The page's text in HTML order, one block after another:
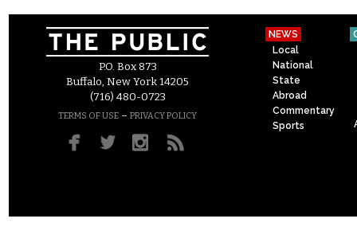
P.O. Box 873
Buffalo, New York 14205
(716) 480-0723
TERMS OF USE – PRIVACY POLICY
NEWS
Local
National
State
Abroad
Commentary
Sports